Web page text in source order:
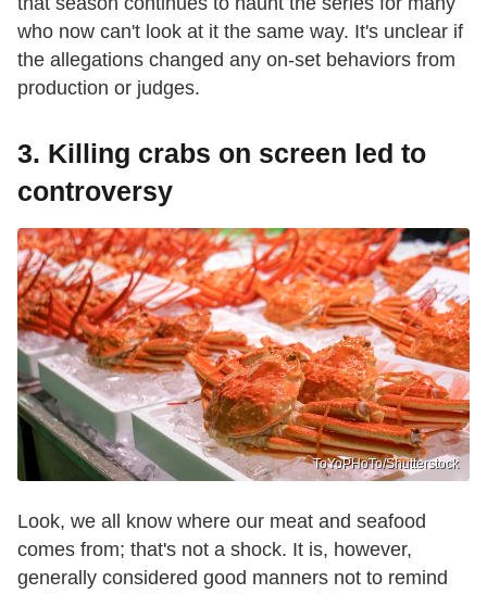
who now can't look at it the same way. It's unclear if
the allegations changed any on-set behaviors from
production or judges.
3. Killing crabs on screen led to
controversy
ToYoPHoTo/Shutterstock
Look, we all know where our meat and seafood
comes from; that's not a shock. It is, however,
generally considered good manners not to remind